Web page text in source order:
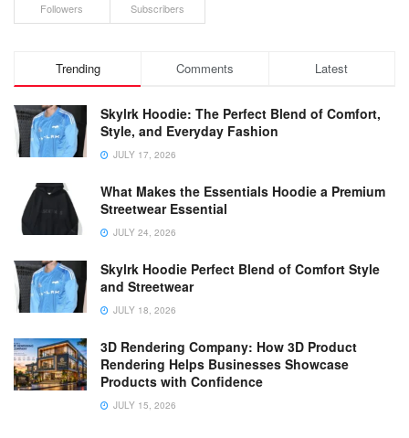
Followers Subscribers
Trending Comments Latest
Skylrk Hoodie: The Perfect Blend of Comfort,
Style, and Everyday Fashion
JULY 17, 2026
What Makes the Essentials Hoodie a Premium
Streetwear Essential
JULY 24, 2026
Skylrk Hoodie Perfect Blend of Comfort Style
and Streetwear
JULY 18, 2026
3D Rendering Company: How 3D Product
Rendering Helps Businesses Showcase
Products with Confidence
JULY 15, 2026